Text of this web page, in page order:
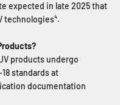
expected in late 2025 that
technologies⁴.
products undergo
standards at
documentation